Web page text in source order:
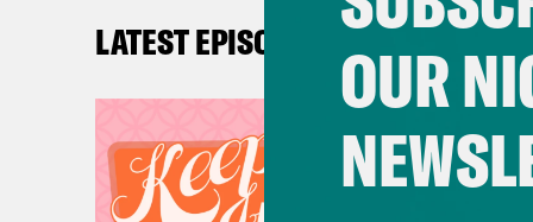
this
LATEST EPISODES
OUR